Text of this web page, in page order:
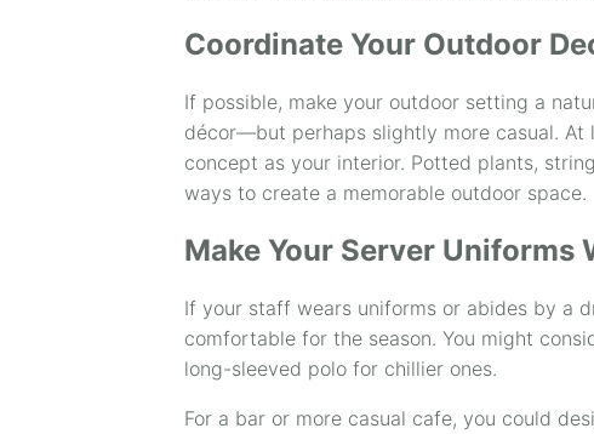
Coordinate Your Outdoor
If possible, make your outdoor setting a
décor—but perhaps slightly more casual. At
concept as your interior. Potted plants,
ways to create a memorable outdoor space.
Make Your Server Uniforms
If your staff wears uniforms or abides by a
comfortable for the season. You might
long-sleeved polo for chillier ones.
For a bar or more casual cafe, you could